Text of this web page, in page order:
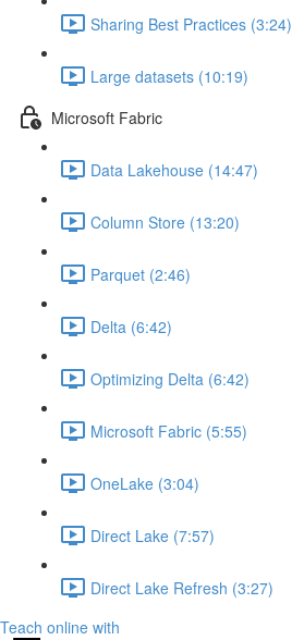
Sharing Best Practices (3:24)
Large datasets (10:19)
Microsoft Fabric
Data Lakehouse (14:47)
Column Store (13:20)
Parquet (2:46)
Delta (6:42)
Optimizing Delta (6:42)
Microsoft Fabric (5:55)
OneLake (3:04)
Direct Lake (7:57)
Direct Lake Refresh (3:27)
Teach online with